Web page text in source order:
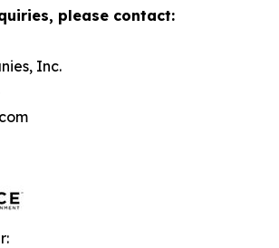
please contact:
Inc.